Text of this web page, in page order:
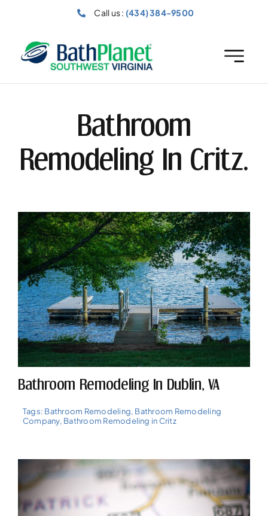
Call us : (434) 384-9500
Bathroom
Remodeling In Critz.
Bathroom Remodeling In Dublin, VA
Tags: Bathroom Remodeling, Bathroom Remodeling
Company, Bathroom Remodeling in Critz